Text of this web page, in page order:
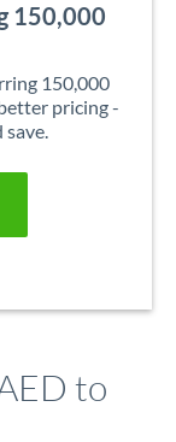
150,000
150,000
pricing -
to